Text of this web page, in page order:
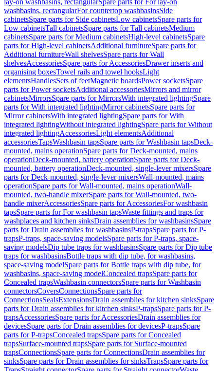
lay-on washbasins, rectangularSpare parts for For lay-on
washbasins, rectangularFor countertop washbasinsSide
cabinetsSpare parts for Side cabinetsLow cabinetsSpare parts for
Low cabinetsTall cabinetsSpare parts for Tall cabinetsMedium
cabinetsSpare parts for Medium cabinetsHigh-level cabinetsSpare
parts for High-level cabinetsAdditional furnitureSpare parts for
Additional furnitureWall shelvesSpare parts for Wall
shelvesAccessoriesSpare parts for AccessoriesDrawer inserts and
organising boxesTowel rails and towel hooksLight
elementsHandlesSets of feetMagnetic boardsPower socketsSpare
parts for Power socketsAdditional accessoriesMirrors and mirror
cabinetsMirrorsSpare parts for MirrorsWith integrated lightingSpare
parts for With integrated lightingMirror cabinetsSpare parts for
Mirror cabinetsWith integrated lightingSpare parts for With
integrated lightingWithout integrated lightingSpare parts for Without
integrated lightingAccessoriesLight elementsAdditional
accessoriesTapsWashbasin tapsSpare parts for Washbasin tapsDeck-
mounted, mains operationSpare parts for Deck-mounted, mains
operationDeck-mounted, battery operationSpare parts for Deck-
mounted, battery operationDeck-mounted, single-lever mixersSpare
parts for Deck-mounted, single-lever mixersWall-mounted, mains
operationSpare parts for Wall-mounted, mains operationWall-
mounted, two-handle mixerSpare parts for Wall-mounted, two-
handle mixerAccessoriesSpare parts for AccessoriesFor washbasin
tapsSpare parts for For washbasin tapsWaste fittings and traps for
washplaces and kitchen sinksDrain assemblies for washbasinsSpare
parts for Drain assemblies for washbasinsP-trapsSpare parts for P-
trapsP-traps, space-saving modelsSpare parts for P-traps, space-
saving modelsDip tube traps for washbasinsSpare parts for Dip tube
traps for washbasinsBottle traps with dip tube, for washbasins,
space-saving modelSpare parts for Bottle traps with dip tube, for
washbasins, space-saving modelConcealed trapsSpare parts for
Concealed trapsWashbasin connectorsSpare parts for Washbasin
connectorsCoversConnectionsSpare parts for
ConnectionsSealsExtensionsDrain assemblies for kitchen sinksSpare
parts for Drain assemblies for kitchen sinksP-trapsSpare parts for P-
trapsAccessoriesSpare parts for AccessoriesDrain assemblies for
devicesSpare parts for Drain assemblies for devicesP-trapsSpare
parts for P-trapsConcealed trapsSpare parts for Concealed
trapsSurface-mounted trapsSpare parts for Surface-mounted
trapsConnectionsSpare parts for ConnectionsDrain assemblies for
sinksSpare parts for Drain assemblies for sinksTrapsSpare parts for